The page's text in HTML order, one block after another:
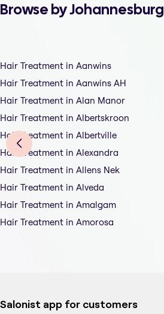
Browse by Johannesburg
Hair Treatment in Aanwins
Hair Treatment in Aanwins AH
Hair Treatment in Alan Manor
Hair Treatment in Albertskroon
Hair Treatment in Albertville
Hair Treatment in Alexandra
Hair Treatment in Allens Nek
Hair Treatment in Alveda
Hair Treatment in Amalgam
Hair Treatment in Amorosa
Salonist app for customers